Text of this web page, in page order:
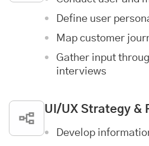
Define user
Map customer
Gather input
interviews
UI/UX Strategy &
Develop